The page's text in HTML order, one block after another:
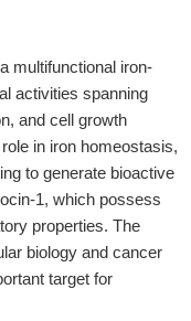
multifunctional iron-
activities spanning
and cell growth
in iron homeostasis,
to generate bioactive
1, which possess
properties. The
biology and cancer
target for